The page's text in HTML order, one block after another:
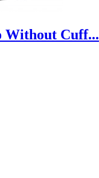
Without Cuff...